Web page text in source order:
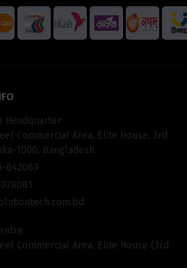
Headquarter:
Commercial Area, Elite House, 3rd
1000, Bangladesh.
642063
Commercial Area, Elite House (3rd